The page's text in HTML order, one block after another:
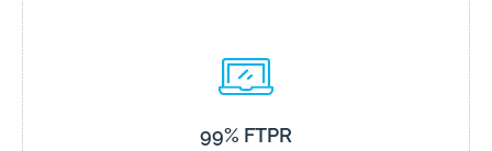
99% FTPR